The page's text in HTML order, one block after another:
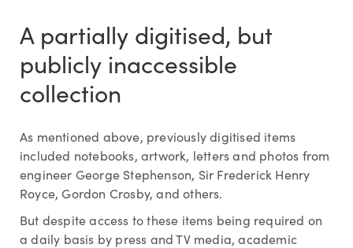
A partially digitised, but
publicly inaccessible
collection
As mentioned above, previously digitised items
included notebooks, artwork, letters and photos from
engineer George Stephenson, Sir Frederick Henry
Royce, Gordon Crosby, and others.
But despite access to these items being required on
a daily basis by press and TV media, academic